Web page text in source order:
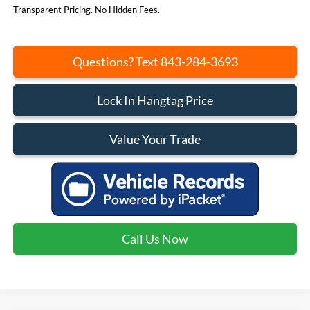
Transparent Pricing. No Hidden Fees.
Questions? Text 843-284-3693
Lock In Hangtag Price
Value Your Trade
Call Us Now